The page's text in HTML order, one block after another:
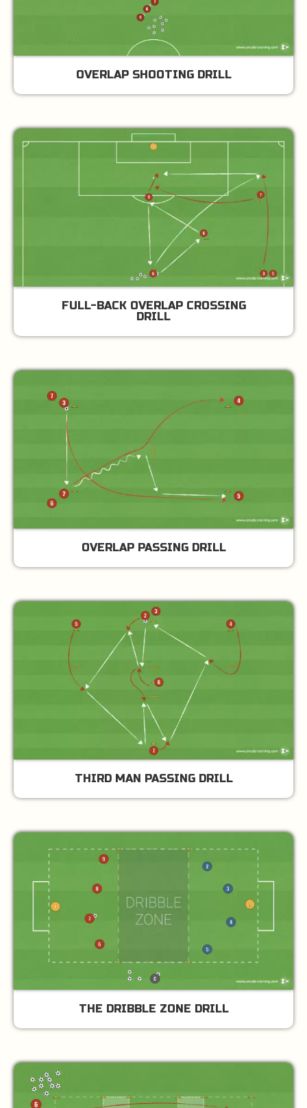
OVERLAP SHOOTING DRILL
FULL-BACK OVERLAP CROSSING
DRILL
OVERLAP PASSING DRILL
THIRD MAN PASSING DRILL
THE DRIBBLE ZONE DRILL